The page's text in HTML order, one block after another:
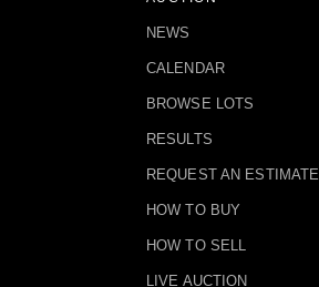
NEWS
CALENDAR
BROWSE LOTS
RESULTS
REQUEST AN ESTIMATE
HOW TO BUY
HOW TO SELL
LIVE AUCTION